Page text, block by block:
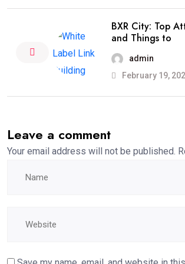
BXR City: Top
and Things to
admin
February 19,
Leave a comment
Your email address will not be published.